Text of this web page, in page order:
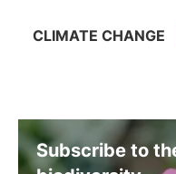
CLIMATE CHANGE
Subscribe to